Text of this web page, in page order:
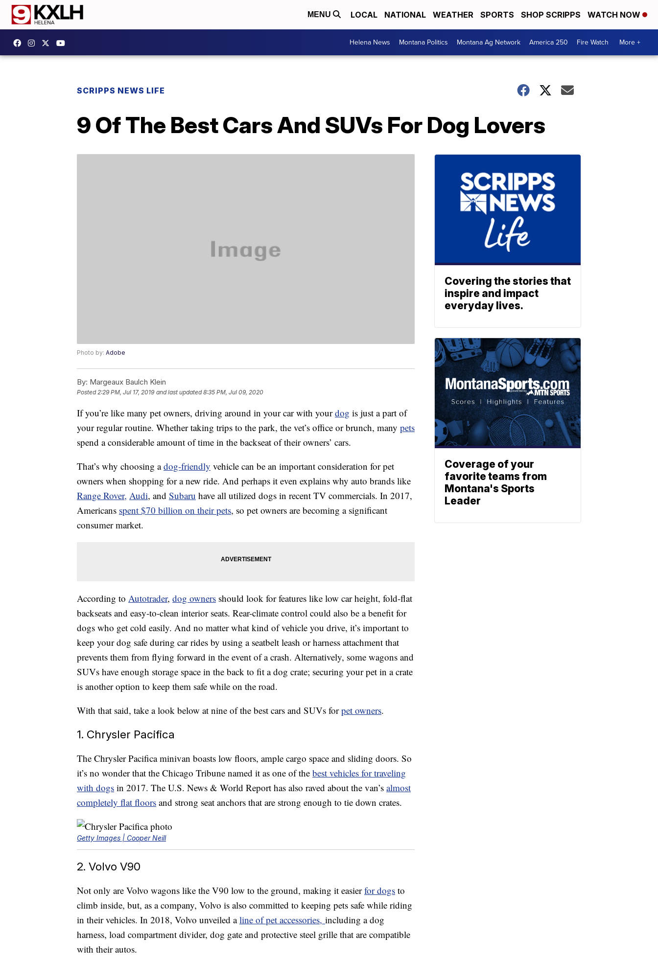
MENU LOCAL NATIONAL WEATHER SPORTS SHOP SCRIPPS WATCH NOW
Helena News Montana Politics Montana Ag Network America 250 Fire Watch More +
SCRIPPS NEWS LIFE
9 Of The Best Cars And SUVs For Dog Lovers
Photo by: Adobe
By: Margeaux Baulch Klein
Posted2:29 PM, Jul 17, 2019 and last updated 8:35 PM, Jul 09, 2020
If you’re like many pet owners, driving around in your car with yourdog is just a part of
your regular routine. Whether taking trips to the park, the vet’s office or brunch, many pets
spend a considerable amount of time in the backseat of their owners’ cars.
That’s why choosing adog-friendly vehicle can be an important consideration for pet
owners when shopping for a new ride. And perhaps it even explains why auto brands like
Range Rover, Audi, and Subaru have all utilized dogs in recent TV commercials. In 2017,
Americans spent $70 billion on their pets, so pet owners are becoming a significant
consumer market.
According to Autotrader, dog owners should look for features like low car height, fold-flat
backseats and easy-to-clean interior seats. Rear-climate control could also be a benefit for
dogs who get cold easily. And no matter what kind of vehicle you drive, it’s important to
keep your dog safe during car rides by using a seatbelt leash or harness attachment that
prevents them from flying forward in the event of a crash. Alternatively, some wagons and
SUVs have enough storage space in the back to fit a dog crate; securing your pet in a crate
is another option to keep them safe while on the road.
With that said, take a look below at nine of the best cars and SUVs forpet owners.
1. Chrysler Pacifica
The Chrysler Pacifica minivan boasts low floors, ample cargo space and sliding doors. So
it’s no wonder that the Chicago Tribune named it as one of the best vehicles for traveling
with dogs in 2017. The U.S. News & World Report has also raved about the van’s almost
completely flat floors and strong seat anchors that are strong enough to tie down crates.
Getty Images | Cooper Neill
2. Volvo V90
Not only are Volvo wagons like the V90 low to the ground, making it easierfor dogs to
climb inside, but, as a company, Volvo is also committed to keeping pets safe while riding
in their vehicles. In 2018, Volvo unveiled aline of pet accessories, including a dog
harness, load compartment divider, dog gate and protective steel grille that are compatible
with their autos.
Covering the stories that
inspire and impact
everyday lives.
Coverage of your
favorite teams from
Montana's Sports
Leader